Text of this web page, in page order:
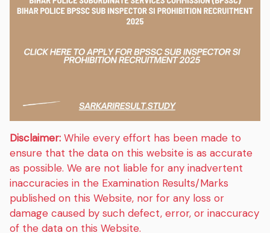
Disclaimer: While every effort has been made to
ensure that the data on this website is as accurate
as possible. We are not liable for any inadvertent
inaccuracies in the Examination Results/Marks
published on this Website, nor for any loss or
damage caused by such defect, error, or inaccuracy
of the data on this Website.